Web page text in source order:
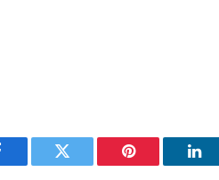
Twitter Pinterest